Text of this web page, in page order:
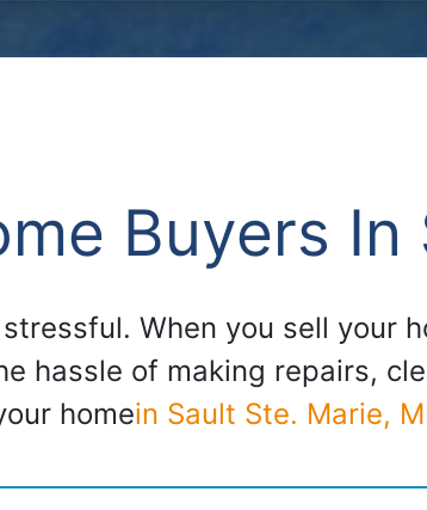
Buyers
When you sell your
hassle of making repairs,
homein Sault Ste. Marie,